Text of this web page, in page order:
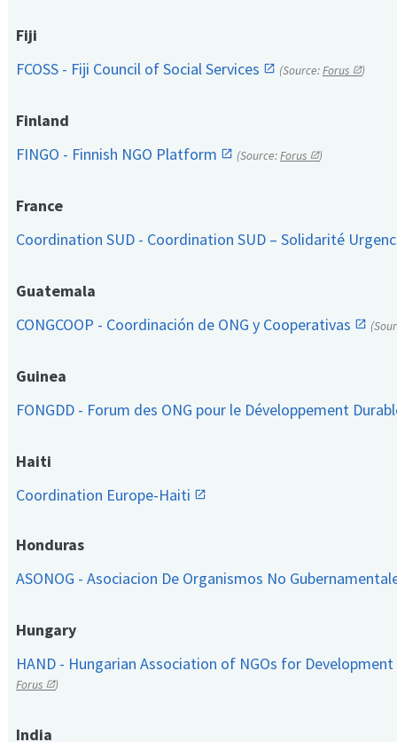
Fiji
FCOSS - Fiji Council of Social Services
(Source:Forus )
Finland
FINGO - Finnish NGO Platform
(Source:Forus )
France
Coordination SUD - Coordination SUD – Solidarité
Guatemala
CONGCOOP - Coordinación de ONG y Cooperativas
Guinea
FONGDD - Forum des ONG pour le Développement
Haiti
Coordination Europe-Haiti
Honduras
ASONOG - Asociacion De Organismos No
Hungary
HAND - Hungarian Association of NGOs for
Forus )
India